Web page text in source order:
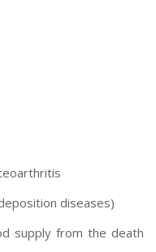
diseases)
supply from the death